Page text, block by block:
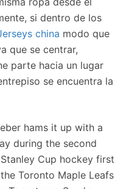
si dentro de los
china modo que
que se centrar,
parte hacia un lugar
se encuentra la
hams it up with a
during the second
Cup hockey first
Toronto Maple Leafs